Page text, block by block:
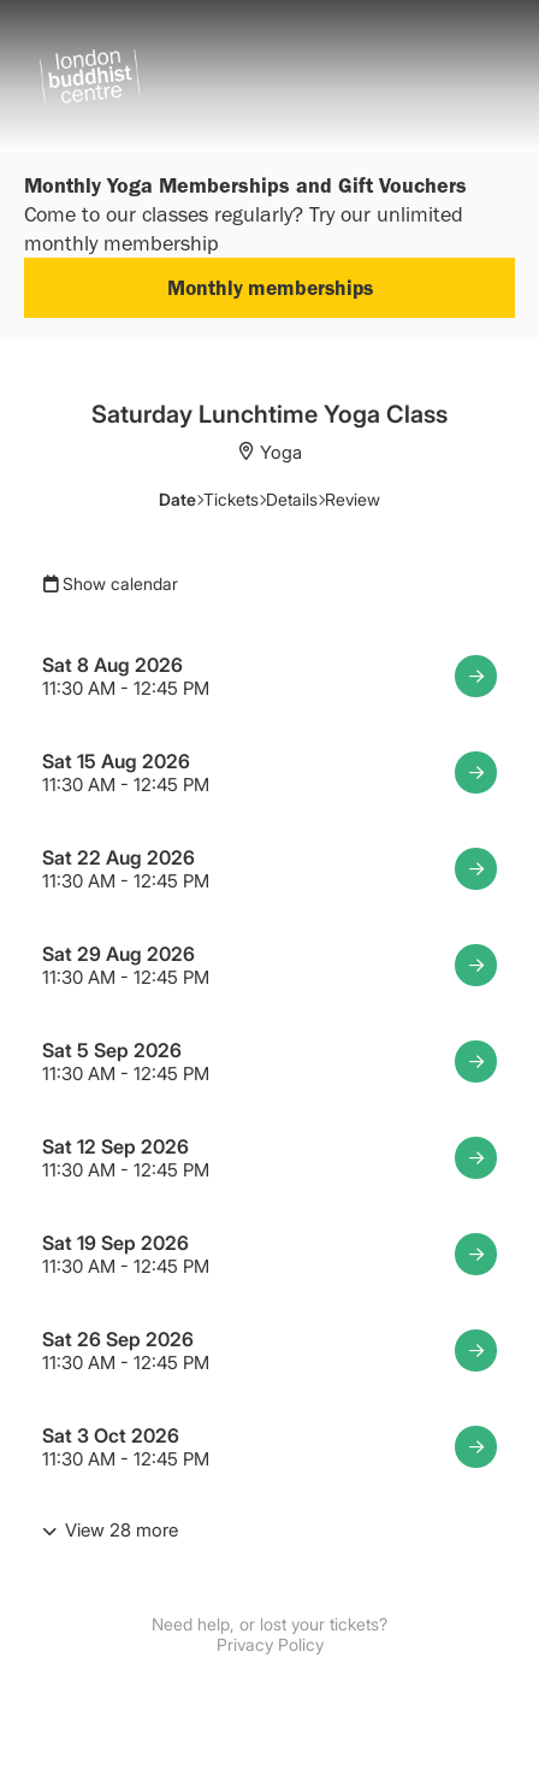
Monthly Yoga Memberships and Gift Vouchers
Come to our classes regularly? Try our unlimited
monthly membership
Monthly memberships